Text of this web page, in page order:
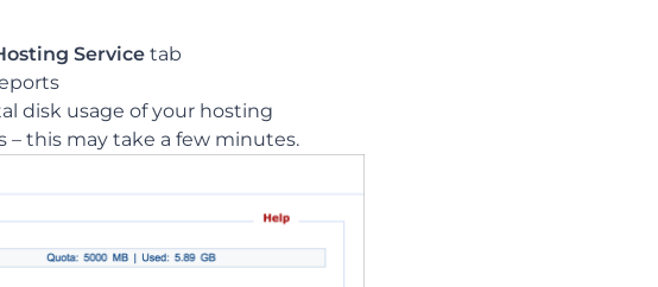
Service tab
disk usage of your hosting
this may take a few minutes.